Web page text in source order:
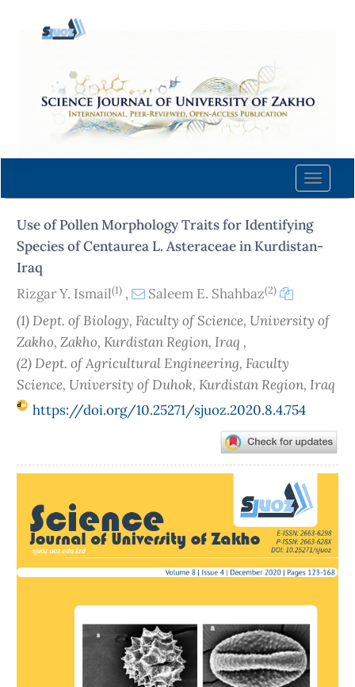
content
Navigation
Main
Sidebar
Toggle
Use of Pollen Morphology Traits for Identifying
Species of Centaurea L. Asteraceae in Kurdistan-
Iraq
Rizgar Y. Ismail(1) , Saleem E. Shahbaz(2)
(1) Dept. of Biology, Faculty of Science, University of
Zakho, Zakho, Kurdistan Region, Iraq ,
(2) Dept. of Agricultural Engineering, Faculty
Science, University of Duhok, Kurdistan Region, Iraq
https://doi.org/10.25271/sjuoz.2020.8.4.754
Sidebar